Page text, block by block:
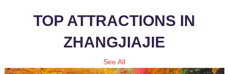
TOP ATTRACTIONS IN
ZHANGJIAJIE
See All